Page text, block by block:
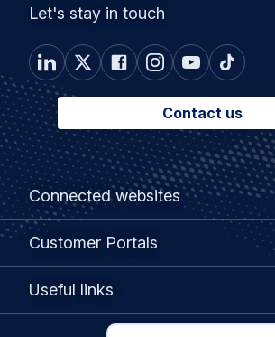
Let's stay in touch
Contact us
Footer
menu
Connected websites
Connected
websites
Customer Portals
Customer
Useful links